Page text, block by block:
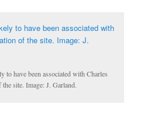
to have been associated with Charles
site. Image: J. Garland.